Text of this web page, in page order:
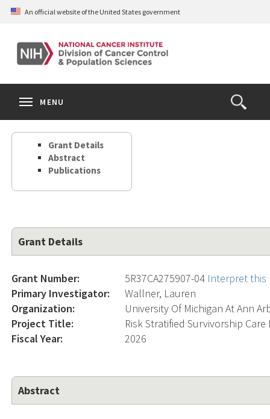
Skip
content
An official website of the United States government
Open
the
Search
MENU
Grant Details
Abstract
Publications
Grant Details
Grant Number: 5R37CA275907-04 Interpret this
Primary Investigator:
Wallner, Lauren
Organization:
University Of Michigan At Ann
Project Title:
Risk Stratified Survivorship
Fiscal Year:
2026
Abstract